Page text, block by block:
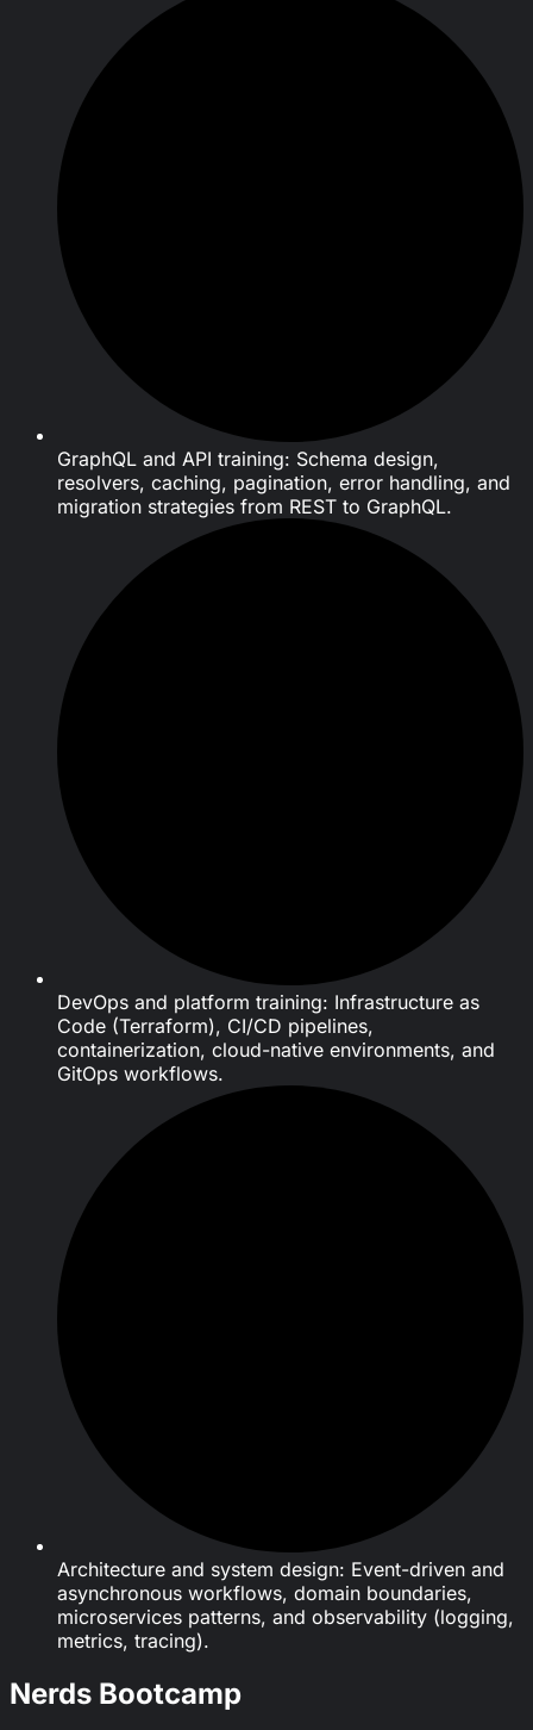
GraphQL and API training: Schema design,
resolvers, caching, pagination, error handling, and
migration strategies from REST to GraphQL.
DevOps and platform training: Infrastructure as
Code (Terraform), CI/CD pipelines,
containerization, cloud-native environments, and
GitOps workflows.
Architecture and system design: Event-driven and
asynchronous workflows, domain boundaries,
microservices patterns, and observability (logging,
metrics, tracing).
Nerds Bootcamp